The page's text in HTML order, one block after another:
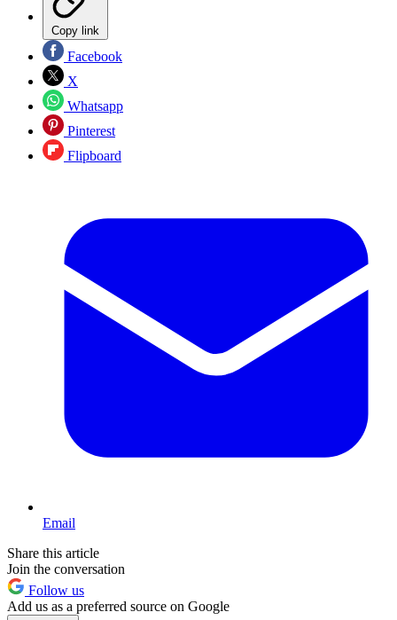
Copy link
Facebook
X
Whatsapp
Pinterest
Flipboard
Email
Share this article
Join the conversation
Follow us
Add us as a preferred source on Google